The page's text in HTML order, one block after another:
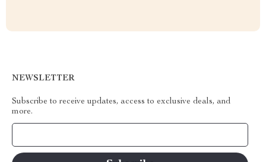
NEWSLETTER
Subscribe to receive updates, access to exclusive deals, and
more.